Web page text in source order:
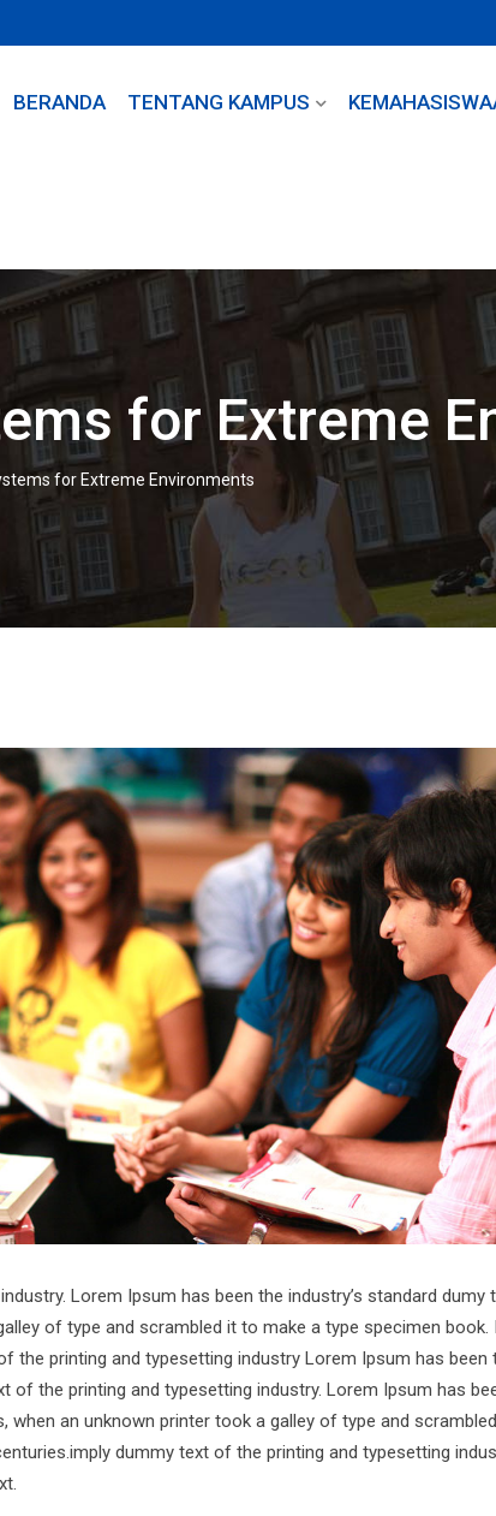
BERANDA TENTANG KAMPUS
for Extreme
for Extreme Environments
Lorem Ipsum has been the industry’s standard dumy
of type and scrambled it to make a type specimen book.
the printing and typesetting industry Lorem Ipsum has been
of the printing and typesetting industry. Lorem Ipsum has
when an unknown printer took a galley of type and
dummy text of the printing and typesetting